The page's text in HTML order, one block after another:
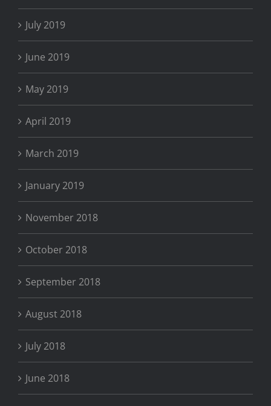
July 2019
June 2019
May 2019
April 2019
March 2019
January 2019
November 2018
October 2018
September 2018
August 2018
July 2018
June 2018